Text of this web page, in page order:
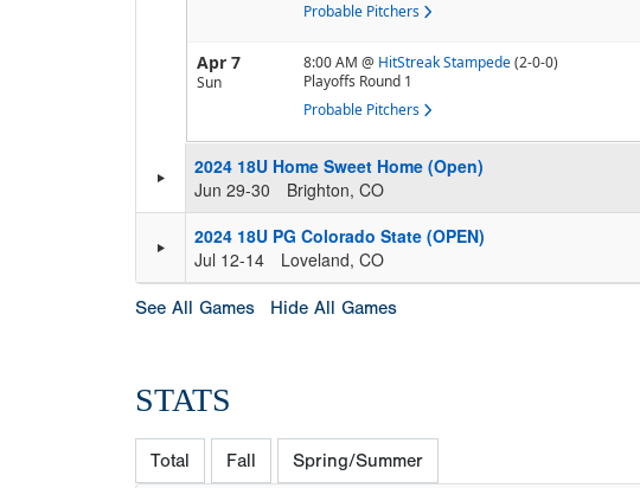
Probable Pitchers
Apr 7
Sun
8:00 AM @ HitStreak Stampede(2-0-0)
Playoffs Round 1
Probable Pitchers
2024 18U Home Sweet Home (Open)
Jun 29-30
Brighton, CO
2024 18U PG Colorado State (OPEN)
Jul 12-14
Loveland, CO
See All Games Hide All Games
STATS
Total Fall Spring/Summer